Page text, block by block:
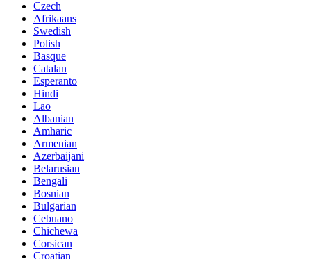
Czech
Afrikaans
Swedish
Polish
Basque
Catalan
Esperanto
Hindi
Lao
Albanian
Amharic
Armenian
Azerbaijani
Belarusian
Bengali
Bosnian
Bulgarian
Cebuano
Chichewa
Corsican
Croatian